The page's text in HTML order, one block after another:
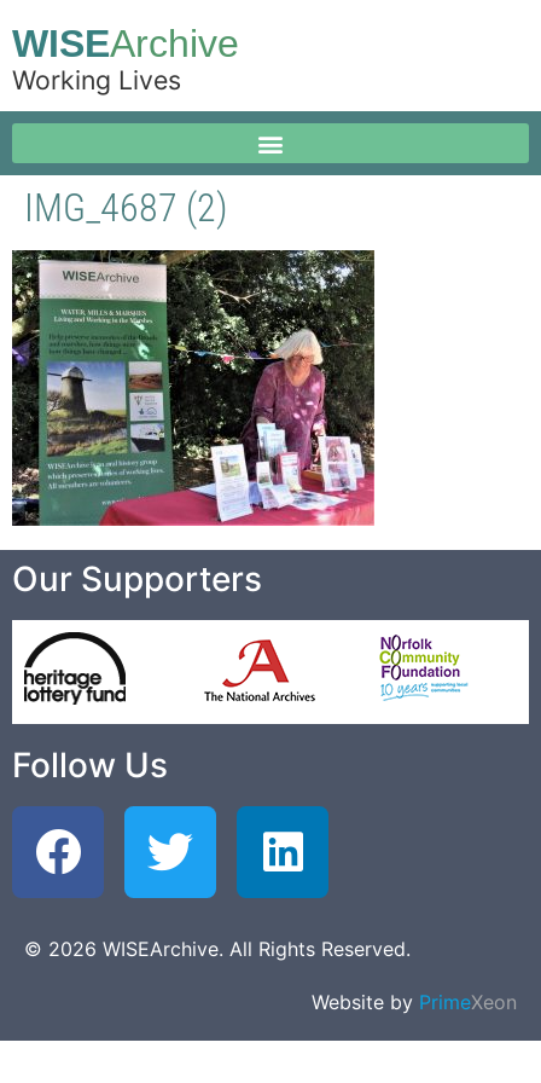
WISEArchive
Working Lives
IMG_4687 (2)
Our Supporters
Follow Us
© 2026 WISEArchive. All Rights Reserved.
Website by PrimeXeon